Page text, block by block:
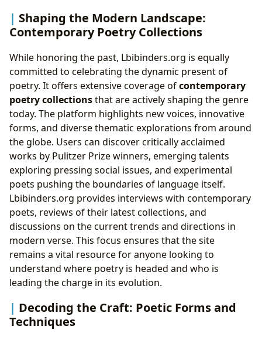
Shaping the Modern Landscape:
Contemporary Poetry Collections
While honoring the past, Lbibinders.org is equally
committed to celebrating the dynamic present of
poetry. It offers extensive coverage ofcontemporary
poetry collectionsthat are actively shaping the genre
today. The platform highlights new voices, innovative
forms, and diverse thematic explorations from around
the globe. Users can discover critically acclaimed
works by Pulitzer Prize winners, emerging talents
exploring pressing social issues, and experimental
poets pushing the boundaries of language itself.
Lbibinders.org provides interviews with contemporary
poets, reviews of their latest collections, and
discussions on the current trends and directions in
modern verse. This focus ensures that the site
remains a vital resource for anyone looking to
understand where poetry is headed and who is
leading the charge in its evolution.
Decoding the Craft: Poetic Forms and
Techniques